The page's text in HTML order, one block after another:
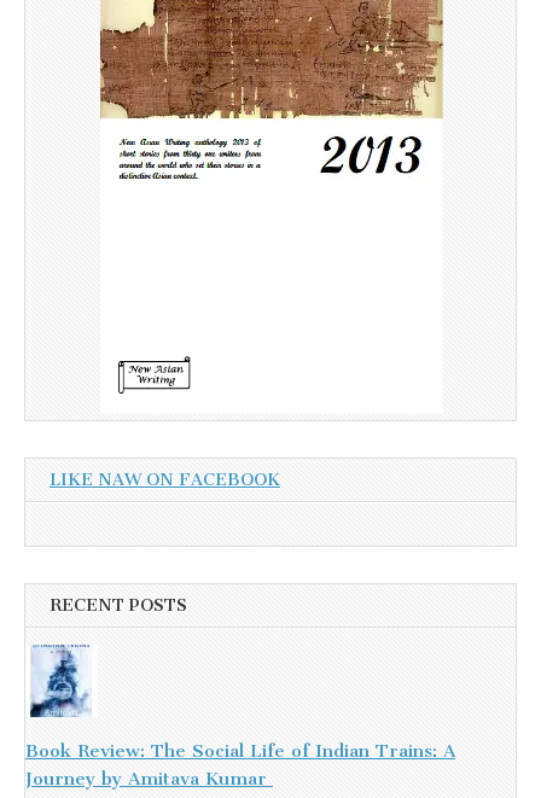
LIKE NAW ON FACEBOOK
RECENT POSTS
Book Review: The Social Life of Indian Trains: A
Journey by Amitava Kumar